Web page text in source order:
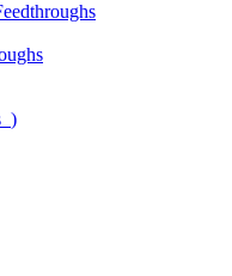
)